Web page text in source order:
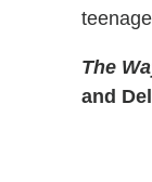
The
and